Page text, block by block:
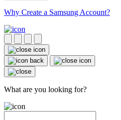
Why Create a Samsung Account?
What are you looking for?